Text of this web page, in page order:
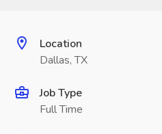
Location
Dallas, TX
Job Type
Full Time